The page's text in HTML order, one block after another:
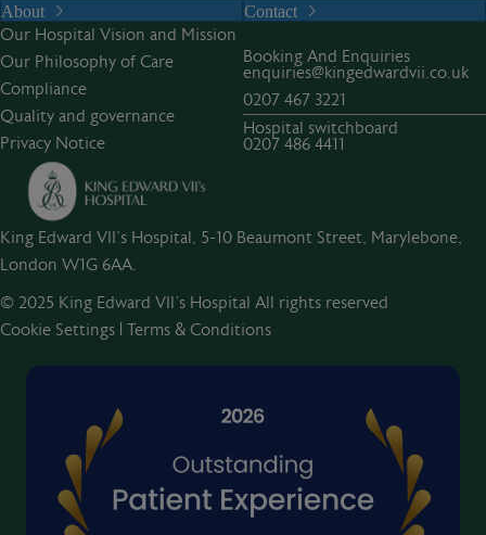
:
About
Our Hospital Vision and Mission
Our Philosophy of Care
Compliance
Quality and governance
Privacy Notice
Contact
Booking And Enquiries
enquiries@kingedwardvii.co.uk
0207 467 3221
Hospital switchboard
0207 486 4411
King Edward VII's Hospital, 5-10 Beaumont Street, Marylebone,
London W1G 6AA.
© 2025 King Edward VII’s Hospital All rights reserved
Cookie Settings | Terms & Conditions